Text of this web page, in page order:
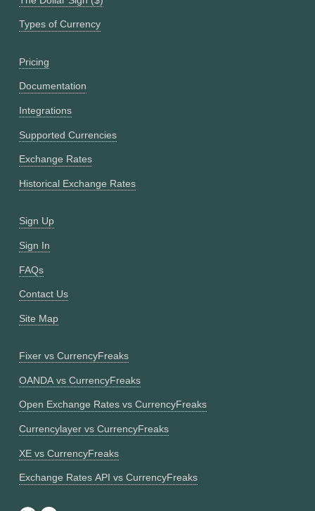
Types of Currency
Pricing
Documentation
Integrations
Supported Currencies
Exchange Rates
Historical Exchange Rates
Sign Up
Sign In
FAQs
Contact Us
Site Map
Fixer vs CurrencyFreaks
OANDA vs CurrencyFreaks
Open Exchange Rates vs CurrencyFreaks
Currencylayer vs CurrencyFreaks
XE vs CurrencyFreaks
Exchange Rates API vs CurrencyFreaks